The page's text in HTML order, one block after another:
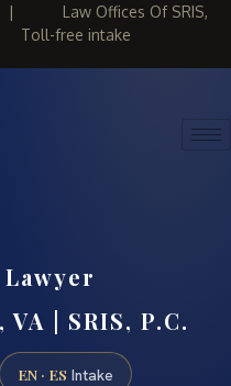
| Law Offices Of SRIS,
Toll-free intake
| SRIS, P.C.
EN · ES Intake